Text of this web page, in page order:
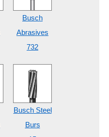
Busch
Abrasives
732
Busch Steel
Burs